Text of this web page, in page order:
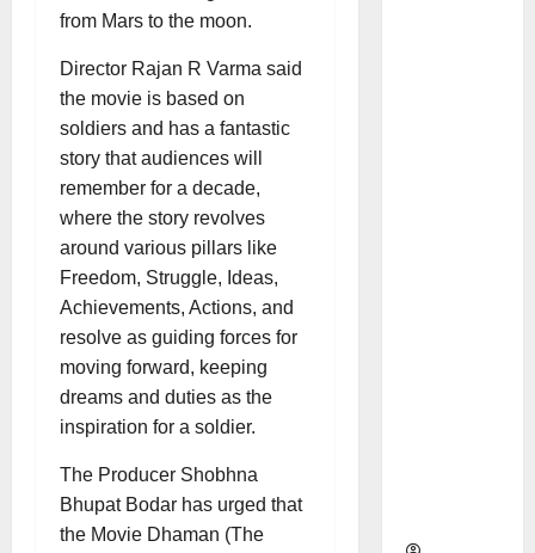
from Mars to the moon.
Director Rajan R Varma said
the movie is based on
soldiers and has a fantastic
story that audiences will
remember for a decade,
where the story revolves
around various pillars like
Freedom, Struggle, Ideas,
Achievements, Actions, and
resolve as guiding forces for
moving forward, keeping
dreams and duties as the
inspiration for a soldier.
The Producer Shobhna
Bhupat Bodar has urged that
the Movie Dhaman (The